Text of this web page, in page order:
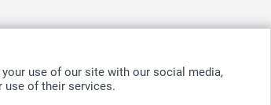
use of our site with our social media,
use of their services.